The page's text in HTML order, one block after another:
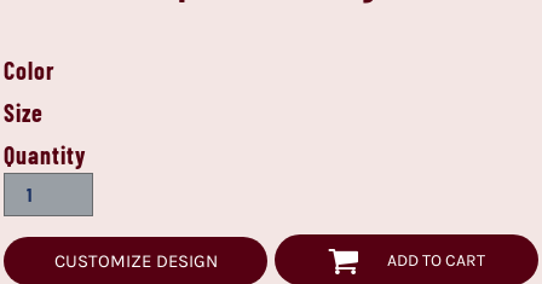
Color
Size
Quantity
CUSTOMIZE DESIGN ADD TO CART